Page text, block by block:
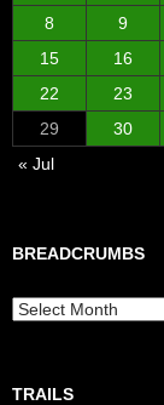
8
9
15
16
22
23
29
30
« Jul
BREADCRUMBS
Breadcrumbs
TRAILS